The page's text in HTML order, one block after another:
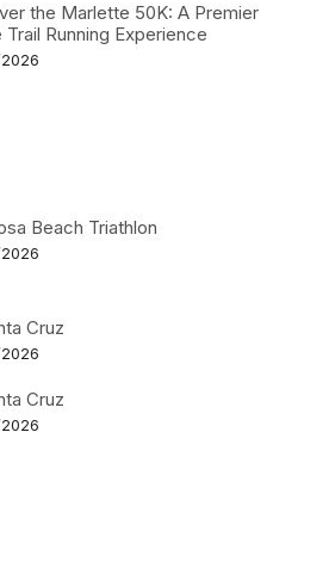
the Marlette 50K: A Premier
Trail Running Experience
Beach Triathlon
Cruz
Cruz